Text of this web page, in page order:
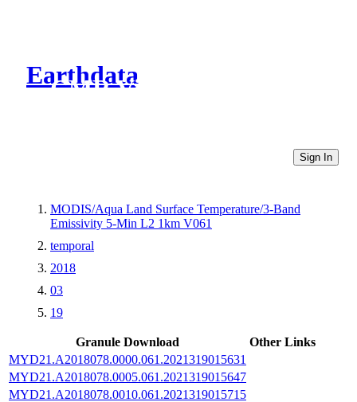
Earthdata
CMR Virtual Directories
Sign In
MODIS/Aqua Land Surface Temperature/3-Band
Emissivity 5-Min L2 1km V061
temporal
2018
03
19
Granule Download
Other Links
MYD21.A2018078.0000.061.2021319015631
MYD21.A2018078.0005.061.2021319015647
MYD21.A2018078.0010.061.2021319015715